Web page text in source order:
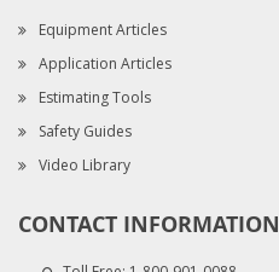
Equipment Articles
Application Articles
Estimating Tools
Safety Guides
Video Library
CONTACT INFORMATION